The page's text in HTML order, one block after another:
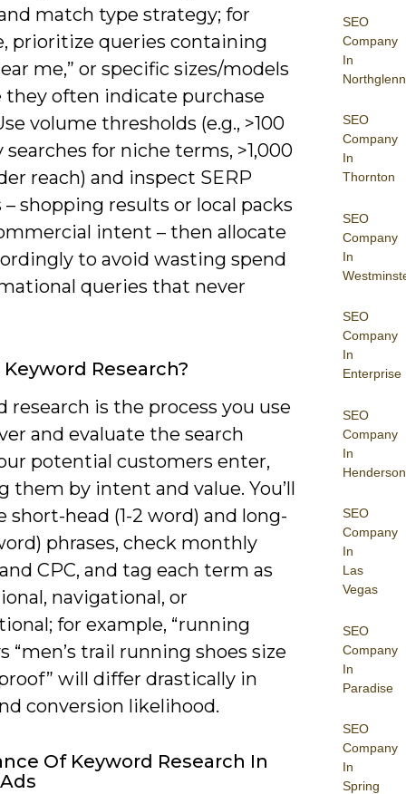
SEO
Company
In
Northglenn
SEO
Company
In
Thornton
SEO
Company
In
SEO
Company
In
Enterprise
SEO
Company
In
Henderson
SEO
Company
In
Las
Vegas
SEO
Company
In
Paradise
SEO
Company
In
Spring
match type strategy; for
prioritize queries containing
me,” or specific sizes/models
they often indicate purchase
volume thresholds (e.g., >100
for niche terms, >1,000
reach) and inspect SERP
shopping results or local packs
intent – then allocate
to avoid wasting spend
queries that never
Research?
research is the process you use
and evaluate the search
potential customers enter,
them by intent and value. You’ll
short-head (1-2 word) and long-
phrases, check monthly
CPC, and tag each term as
navigational, or
for example, “running
“men’s trail running shoes size
will differ drastically in
conversion likelihood.
Of Keyword Research In